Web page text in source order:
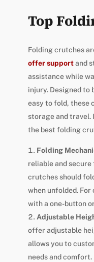
Top
Folding crutches
offer supportand
assistance while
injury. Designed to
easy to fold, these
storage and travel.
the best folding
Folding
reliable and secure
crutches should
when unfolded.
with a one-button
Adjustable
offer adjustable
allows you to
needs and